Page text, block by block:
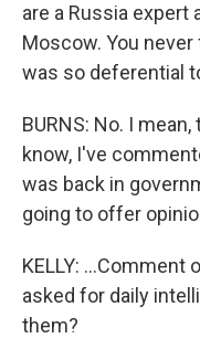
are a Russia expert
Moscow. You
was so deferential
BURNS: No. I
know, I've
was back in
going to offer
KELLY: ...Comment
asked for daily
them?